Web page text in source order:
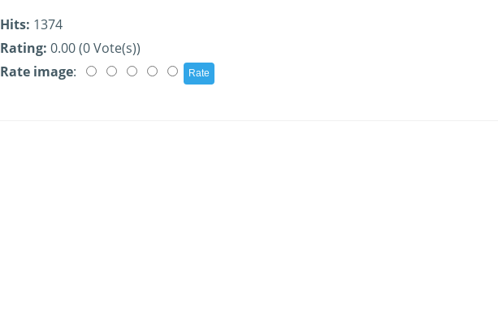
Hits: 1374
Rating: 0.00 (0 Vote(s))
Rate image: